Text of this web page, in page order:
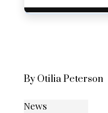
By Otilia Peterson
News